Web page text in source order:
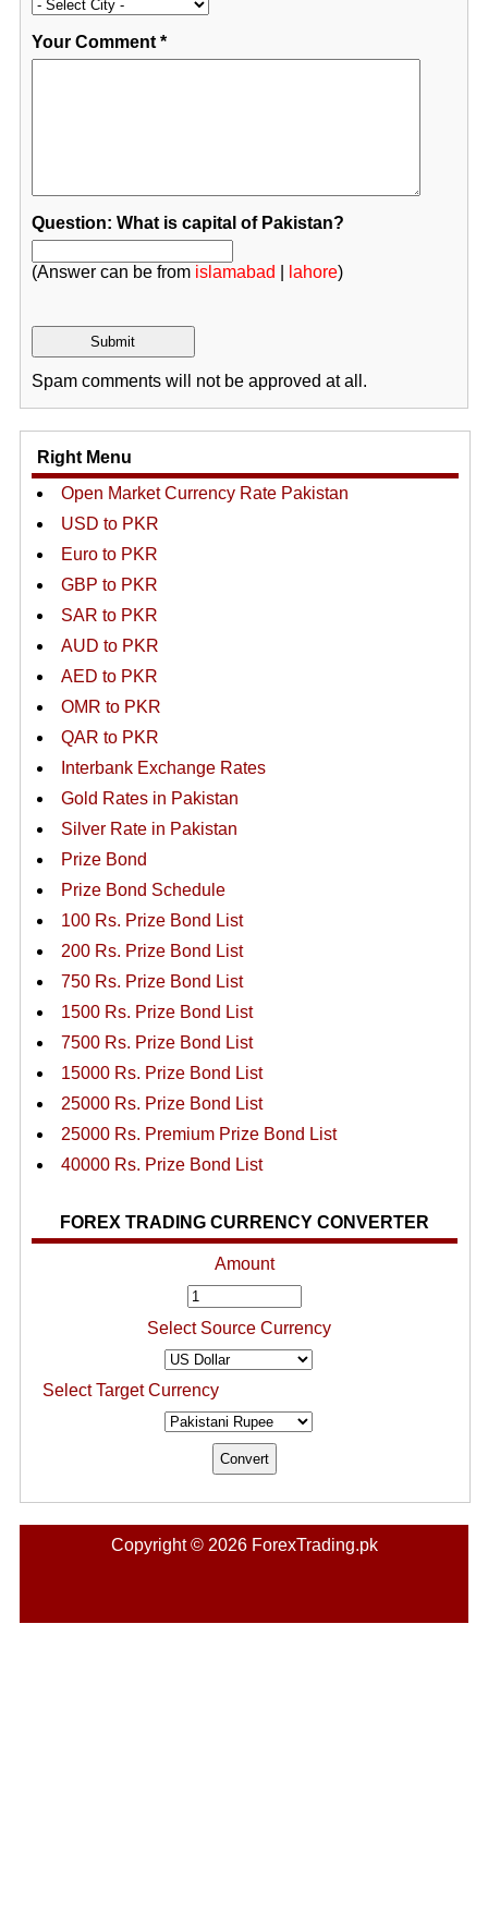
Your Comment*
Question: What is capital of Pakistan?
(Answer can be from islamabad lahore)
Spam comments will not be approved at all.
Right Menu
Open Market Currency Rate Pakistan
USD to PKR
Euro to PKR
GBP to PKR
SAR to PKR
AUD to PKR
AED to PKR
OMR to PKR
QAR to PKR
Interbank Exchange Rates
Gold Rates in Pakistan
Silver Rate in Pakistan
Prize Bond
Prize Bond Schedule
100 Rs. Prize Bond List
200 Rs. Prize Bond List
750 Rs. Prize Bond List
1500 Rs. Prize Bond List
7500 Rs. Prize Bond List
15000 Rs. Prize Bond List
25000 Rs. Prize Bond List
25000 Rs. Premium Prize Bond List
40000 Rs. Prize Bond List
FOREX TRADING CURRENCY CONVERTER
Amount
Select Source Currency
Select Target Currency
Copyright © 2026 ForexTrading.pk